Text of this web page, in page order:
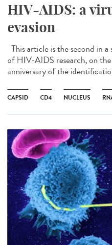
HIV-AIDS: a
evasion
This article is the second in
of HIV-AIDS research, on
anniversary of the
CAPSID CD4 NUCLEUS